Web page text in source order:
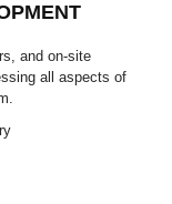
and on-site
all aspects of